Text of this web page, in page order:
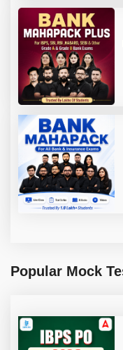
Popular Mock